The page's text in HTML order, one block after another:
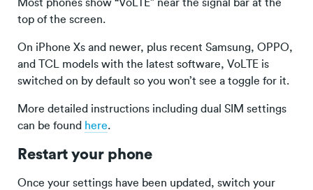
Most phones show “VoLTE” near the signal bar at the
top of the screen.
On iPhone Xs and newer, plus recent Samsung, OPPO,
and TCL models with the latest software, VoLTE is
switched on by default so you won’t see a toggle for it.
More detailed instructions including dual SIM settings
can be found here.
Restart your phone
Once your settings have been updated, switch your